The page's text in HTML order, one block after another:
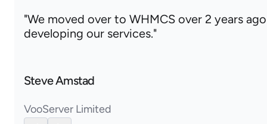
"We moved over to WHMCS over 2 years
developing our services."
Steve Amstad
VooServer Limited